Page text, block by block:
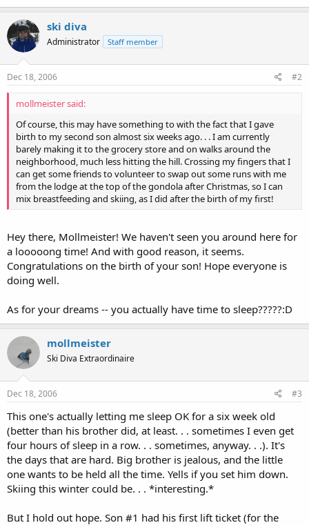
ski diva
Administrator Staff member
Dec 18, 2006 #2
mollmeister said:
Of course, this may have something to with the fact that I gave
birth to my second son almost six weeks ago. . . I am currently
barely making it to the grocery store and on walks around the
neighborhood, much less hitting the hill. Crossing my fingers that I
can get some friends to volunteer to swap out some runs with me
from the lodge at the top of the gondola after Christmas, so I can
mix breastfeeding and skiing, as I did after the birth of my first!
Hey there, Mollmeister! We haven't seen you around here for
a looooong time! And with good reason, it seems.
Congratulations on the birth of your son! Hope everyone is
doing well.
As for your dreams -- you actually have time to sleep?????:D
mollmeister
Ski Diva Extraordinaire
Dec 18, 2006 #3
This one's actually letting me sleep OK for a six week old
(better than his brother did, at least. . . sometimes I even get
four hours of sleep in a row. . . sometimes, anyway. . .). It's
the days that are hard. Big brother is jealous, and the little
one wants to be held all the time. Yells if you set him down.
Skiing this winter could be. . . *interesting.*
But I hold out hope. Son #1 had his first lift ticket (for the